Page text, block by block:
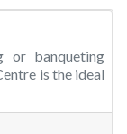
or banqueting
is the ideal